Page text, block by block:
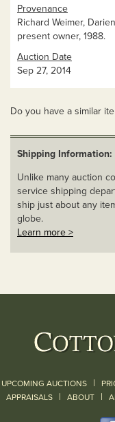
Provenance
Richard Weimer,
present owner, 1988.
Auction Date
Sep 27, 2014
Do you have a similar
Shipping Information:
Unlike many auction
service shipping
ship just about any
globe.
Learn more >
UPCOMING AUCTIONS |
APPRAISALS | ABOUT |